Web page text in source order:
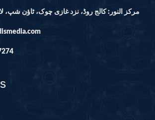
مرکز النور: کالج روڈ، نزد غازی چوک، ٹاؤن شپ،